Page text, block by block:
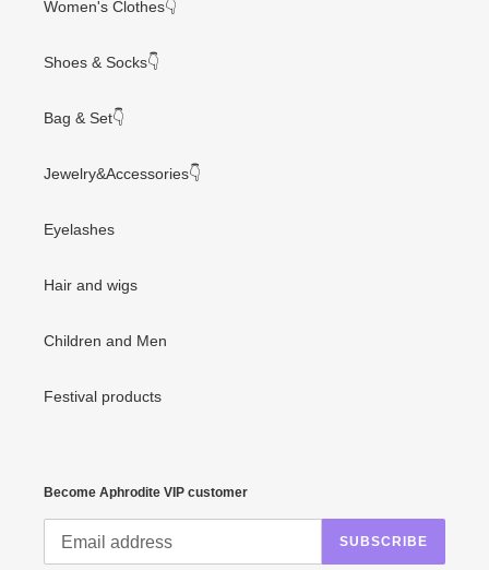
Women's Clothes👇
Shoes & Socks👇
Bag & Set👇
Jewelry&Accessories👇
Eyelashes
Hair and wigs
Children and Men
Festival products
Become Aphrodite VIP customer
SUBSCRIBE